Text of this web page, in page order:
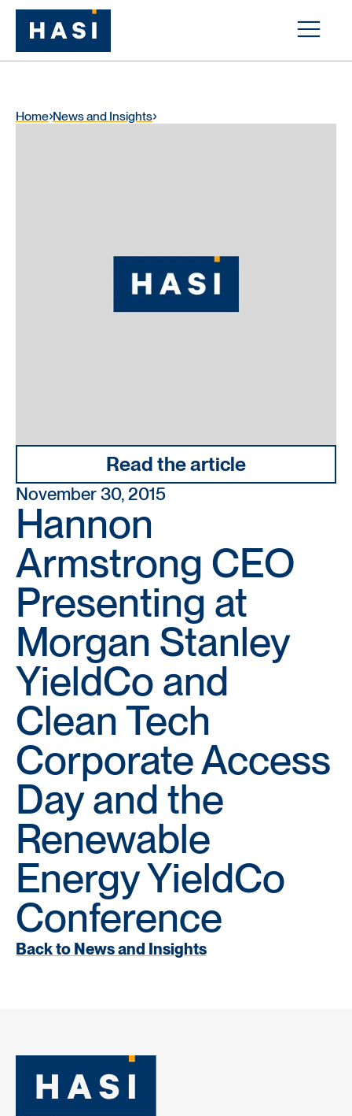
Home News and Insights
Read the article
November 30, 2015
Hannon
Armstrong CEO
Presenting at
Morgan Stanley
YieldCo and
Clean Tech
Corporate Access
Day and the
Renewable
Energy YieldCo
Conference
Back to News and Insights